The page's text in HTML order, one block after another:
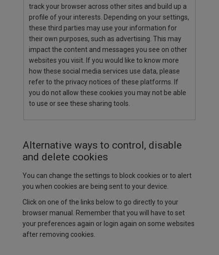
track your browser across other sites and build up a
profile of your interests. Depending on your settings,
these third parties may use your information for
their own purposes, such as advertising. This may
impact the content and messages you see on other
websites you visit. If you would like to know more
how these social media services use data, please
refer to the privacy notices of these platforms. If
you do not allow these cookies you may not be able
to use or see these sharing tools.
Alternative ways to control, disable
and delete cookies
You can change the settings to block cookies or to alert
you when cookies are being sent to your device.
Click on one of the links below to go directly to your
browser manual. Remember that you will have to set
your preferences again or login again on some websites
after removing cookies.